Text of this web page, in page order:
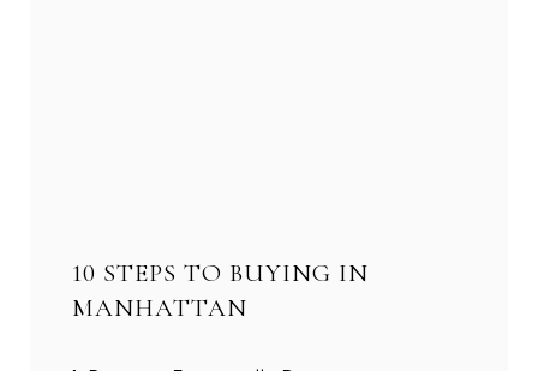
10 STEPS TO BUYING IN
MANHATTAN